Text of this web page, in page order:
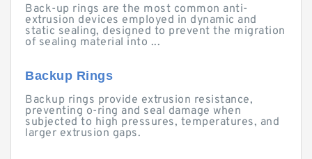
Back-up rings are the most common anti-
extrusion devices employed in dynamic and
static sealing, designed to prevent the migration
of sealing material into ...
Backup Rings
Backup rings provide extrusion resistance,
preventing o-ring and seal damage when
subjected to high pressures, temperatures, and
larger extrusion gaps.